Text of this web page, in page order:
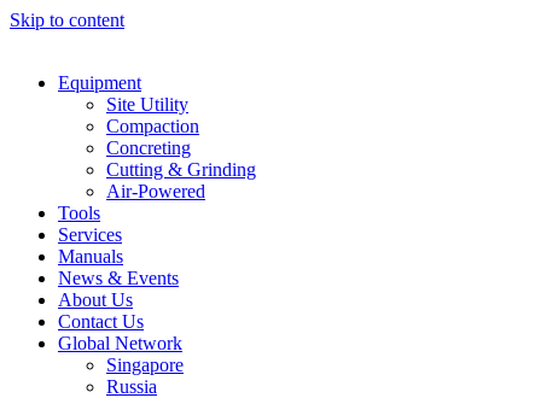
Skip to content
Equipment
Site Utility
Compaction
Concreting
Cutting & Grinding
Air-Powered
Tools
Services
Manuals
News & Events
About Us
Contact Us
Global Network
Singapore
Russia